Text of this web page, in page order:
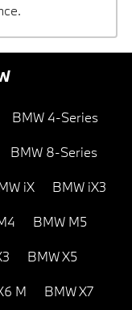
BMW 4-Series
BMW 8-Series
iX BMW iX3
BMW M5
BMW X5
M BMW X7